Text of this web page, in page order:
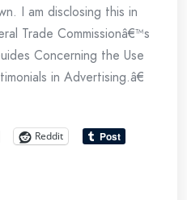
I am disclosing this in
Trade Commissionâ€™s
Concerning the Use
in Advertising.â€
Reddit